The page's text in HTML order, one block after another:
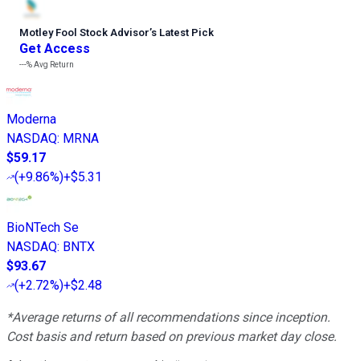
Motley Fool Stock Advisor’s Latest Pick
Get Access
---%Avg Return
Moderna
NASDAQ: MRNA
$59.17
(+9.86%)+$5.31
BioNTech Se
NASDAQ: BNTX
$93.67
(+2.72%)+$2.48
*Average returns of all recommendations since inception.
Cost basis and return based on previous market day close.